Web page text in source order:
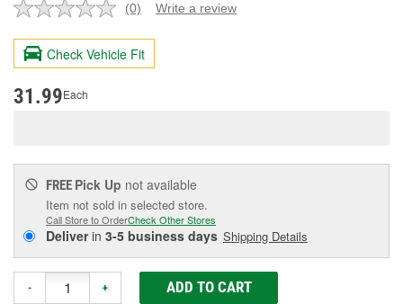
No
value.
Same
page
(0) Write a review
Check Vehicle Fit
31.99Each
FREE Pick Up not available
Item not sold in selected store.
Call Store to OrderCheck Other Stores
Deliverin 3-5 business days Shipping Details
- + ADD TO CART